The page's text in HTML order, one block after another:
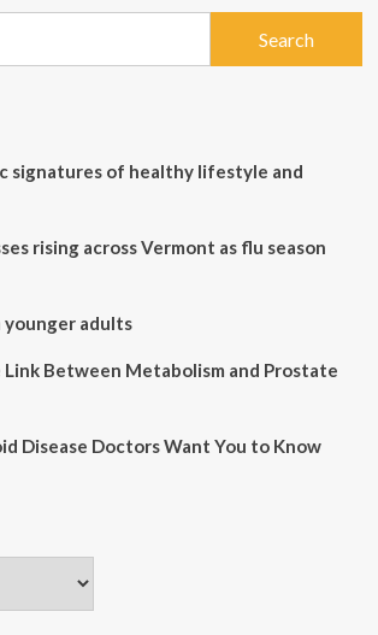
signatures of healthy lifestyle and
rising across Vermont as flu season
younger adults
Between Metabolism and Prostate
Disease Doctors Want You to Know